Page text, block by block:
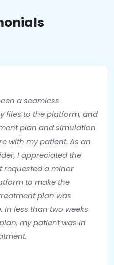
a seamless
files to the platform, and
plan and simulation
with my patient. As an
I appreciated the
requested a minor
to make the
plan was
In less than two weeks
my patient was in